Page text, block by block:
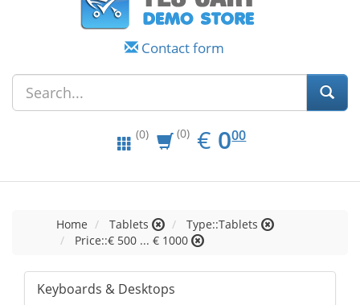
Contact form
(0) (0) € EUR
0.00
000
Home Tablets
Type::Tablets
Price::€ 500 ... € 1000
Keyboards & Desktops